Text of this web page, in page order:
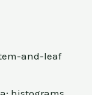
and-leaf